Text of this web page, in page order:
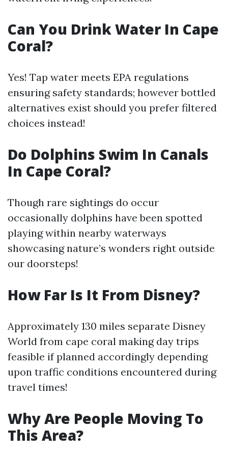
Can You Drink Water In Cape
Coral?
Yes! Tap water meets EPA regulations
ensuring safety standards; however bottled
alternatives exist should you prefer filtered
choices instead!
Do Dolphins Swim In Canals
In Cape Coral?
Though rare sightings do occur
occasionally dolphins have been spotted
playing within nearby waterways
showcasing nature’s wonders right outside
our doorsteps!
How Far Is It From Disney?
Approximately 130 miles separate Disney
World from cape coral making day trips
feasible if planned accordingly depending
upon traffic conditions encountered during
travel times!
Why Are People Moving To
This Area?